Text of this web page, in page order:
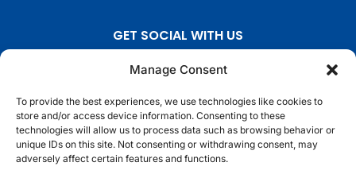
Manage Consent
To provide the best experiences, we use technologies like cookies to
store and/or access device information. Consenting to these
technologies will allow us to process data such as browsing behavior or
unique IDs on this site. Not consenting or withdrawing consent, may
adversely affect certain features and functions.
GET SOCIAL WITH US
i
t
t
F
c
e
b
I
s
t
a
k
t
o